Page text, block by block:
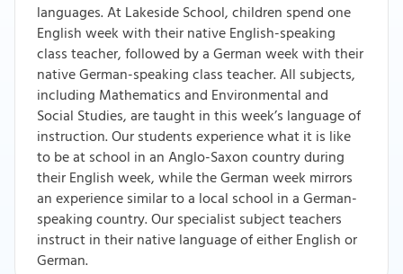
languages. At Lakeside School, children spend one
English week with their native English-speaking
class teacher, followed by a German week with their
native German-speaking class teacher. All subjects,
including Mathematics and Environmental and
Social Studies, are taught in this week’s language of
instruction. Our students experience what it is like
to be at school in an Anglo-Saxon country during
their English week, while the German week mirrors
an experience similar to a local school in a German-
speaking country. Our specialist subject teachers
instruct in their native language of either English or
German.